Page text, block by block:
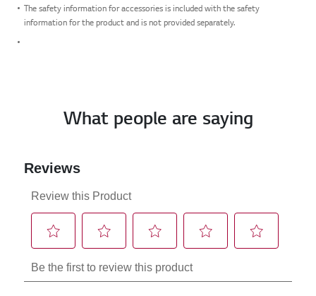
The safety information for accessories is included with the safety
information for the product and is not provided separately.
What people are saying